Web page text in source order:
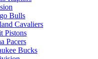
Bulls
Cavaliers
Pistons
Pacers
Bucks